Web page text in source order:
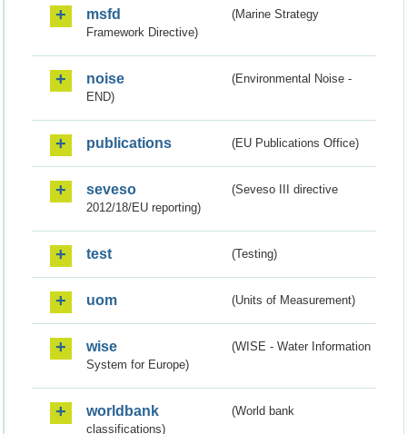
msfd
(Marine Strategy
Framework Directive)
noise
(Environmental Noise -
END)
publications (EU Publications Office)
seveso
(Seveso III directive
2012/18/EU reporting)
test (Testing)
uom (Units of Measurement)
wise
(WISE - Water Information
System for Europe)
worldbank
(World bank
classifications)